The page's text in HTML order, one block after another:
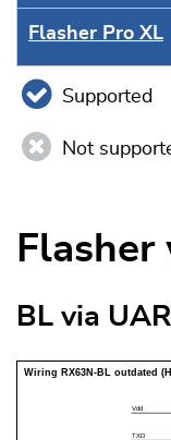
Flasher Pro XL
Supported
Not
BL via